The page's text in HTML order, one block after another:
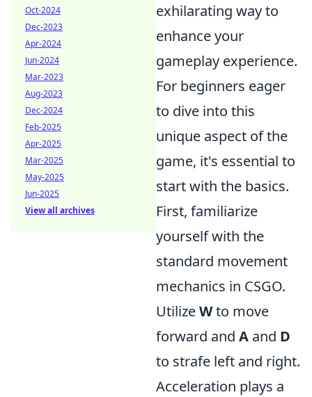
exhilarating way to
enhance your
gameplay experience.
For beginners eager
to dive into this
unique aspect of the
game, it's essential to
start with the basics.
First, familiarize
yourself with the
standard movement
mechanics in CSGO.
UtilizeWto move
forward and A and D
to strafe left and right.
Acceleration plays a
Oct-2024
Dec-2023
Apr-2024
Jun-2024
Mar-2023
Aug-2023
Dec-2024
Feb-2025
Apr-2025
Mar-2025
May-2025
Jun-2025
View all archives